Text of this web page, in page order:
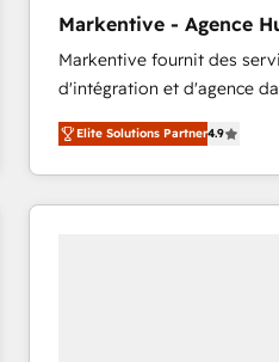
accreditations and deep
expertise. - A team of 250+ experts dedicated to
your resilient growth.
Markentive - Agence
Markentive fournit des
d'intégration et d'agence
North America. Avec plus de
marketing automation,
webdesign. Markentive is both a consulting firm, a
digital agency and an
Elite Solutions Partner4.9